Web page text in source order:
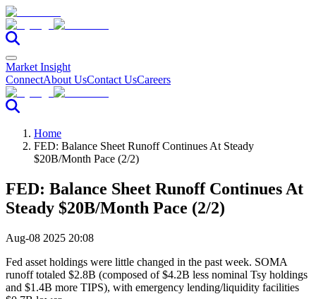
Market Insight
ConnectAbout UsContact UsCareers
Home
FED: Balance Sheet Runoff Continues At Steady
$20B/Month Pace (2/2)
FED: Balance Sheet Runoff Continues At
Steady $20B/Month Pace (2/2)
Aug-08 2025 20:08
Fed asset holdings were little changed in the past week. SOMA
runoff totaled $2.8B (composed of $4.2B less nominal Tsy holdings
and $1.4B more TIPS), with emergency lending/liquidity facilities